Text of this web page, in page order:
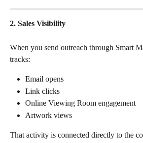
2. Sales Visibility
When you send outreach through Smart
tracks:
Email opens
Link clicks
Online Viewing Room engagement
Artwork views
That activity is connected directly to the